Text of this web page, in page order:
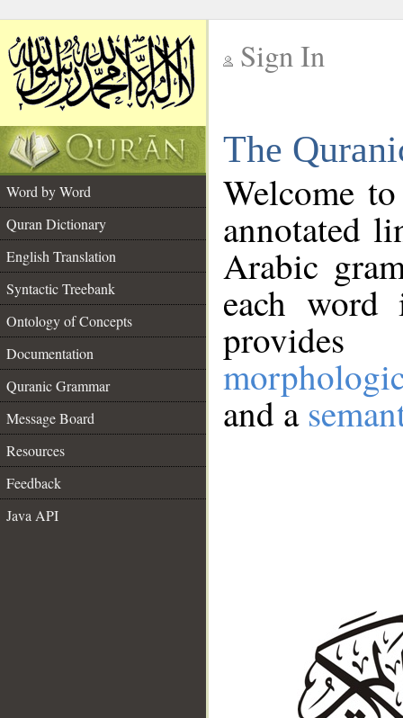
Sign In
The
Word by Word
Quran Dictionary
English Translation
Syntactic Treebank
Ontology of Concepts
Documentation
Quranic Grammar
Message Board
Resources
Feedback
Java API
Welcome
annotated
Arabic
each
and a